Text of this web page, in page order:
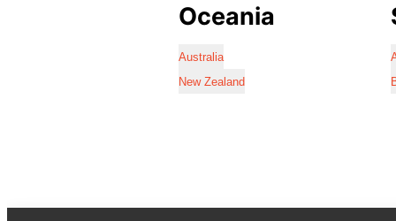
Oceania
Australia
New Zealand